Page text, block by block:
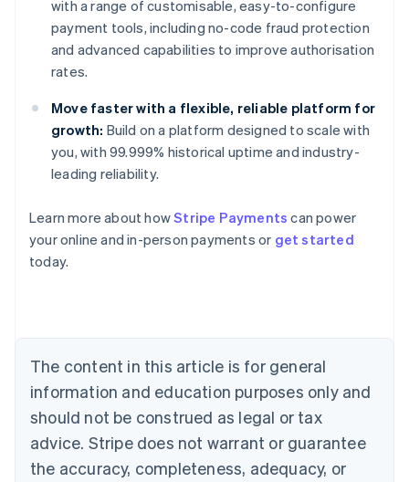
with a range of customisable, easy-to-configure
payment tools, including no-code fraud protection
and advanced capabilities to improve authorisation
rates.
Move faster with a flexible, reliable platform for
growth: Build on a platform designed to scale with
you, with 99.999% historical uptime and industry-
leading reliability.
Learn more about howStripe Payments can power
your online and in-person payments or get started
today.
The content in this article is for general
information and education purposes only and
should not be construed as legal or tax
advice. Stripe does not warrant or guarantee
the accuracy, completeness, adequacy, or
Australia
English
Austria
Brazil
Bulgaria
English
Canada
English Français
Croatia
English Italiano